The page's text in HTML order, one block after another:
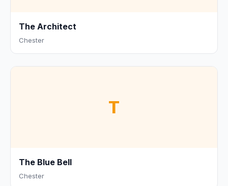
The Architect
Chester
T
The Blue Bell
Chester